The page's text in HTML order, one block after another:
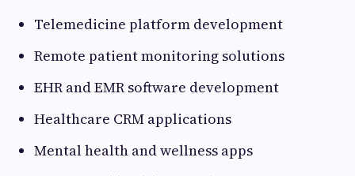
Telemedicine platform development
Remote patient monitoring solutions
EHR and EMR software development
Healthcare CRM applications
Mental health and wellness apps